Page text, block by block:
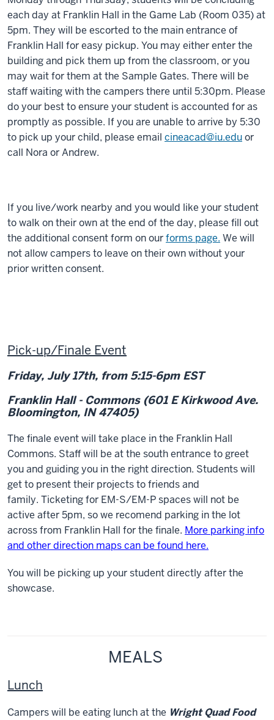
each day at Franklin Hall in the Game Lab (Room 035) at
5pm. They will be escorted to the main entrance of
Franklin Hall for easy pickup. You may either enter the
building and pick them up from the classroom, or you
may wait for them at the Sample Gates. There will be
staff waiting with the campers there until 5:30pm. Please
do your best to ensure your student is accounted for as
promptly as possible. If you are unable to arrive by 5:30
to pick up your child, please email cineacad@iu.eduor
call Nora or Andrew.
If you live/work nearby and you would like your student
to walk on their own at the end of the day, please fill out
the additional consent form on ourforms page. We will
not allow campers to leave on their own without your
prior written consent.
Pick-up/Finale Event
Friday, July 17th, from 5:15-6pm EST
Franklin Hall - Commons (601 E Kirkwood Ave.
Bloomington, IN 47405)
The finale event will take place in the Franklin Hall
Commons. Staff will be at the south entrance to greet
you and guiding you in the right direction. Students will
get to present their projects to friends and
family. Ticketing for EM-S/EM-P spaces will not be
active after 5pm, so we recomend parking in the lot
across from Franklin Hall for the finale. More parking info
and other direction maps can be found here.
You will be picking up your student directly after the
showcase.
MEALS
Lunch
Campers will be eating lunch at the Wright Quad Food